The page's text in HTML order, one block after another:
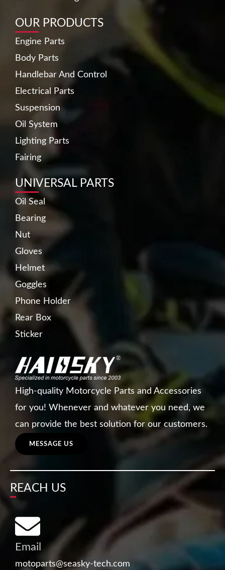
OUR PRODUCTS
Engine Parts
Body Parts
Handlebar And Control
Electrical Parts
Suspension
Oil System
Lighting Parts
Fairing
UNIVERSAL PARTS
Oil Seal
Bearing
Nut
Gloves
Helmet
Goggles
Phone Holder
Rear Box
Sticker
High-quality Motorcycle Parts and Accessories
for you! Whenever and whatever you need, we
can provide the best solution for our customers.
MESSAGE US
REACH US
Email
motoparts@seasky-tech.com